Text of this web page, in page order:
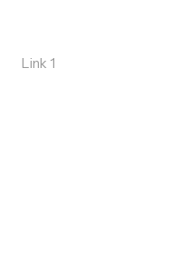
Link 1